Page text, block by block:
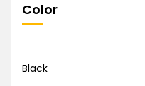
Color
Black